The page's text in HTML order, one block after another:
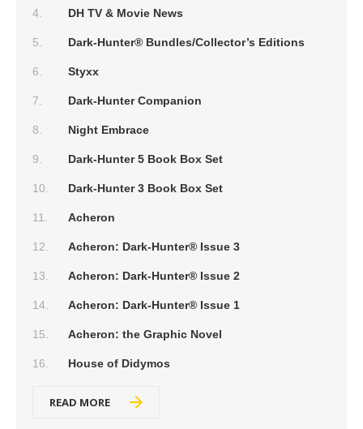
READ MORE
DH TV & Movie News
Dark-Hunter® Bundles/Collector’s Editions
Styxx
Dark-Hunter Companion
Night Embrace
Dark-Hunter 5 Book Box Set
Dark-Hunter 3 Book Box Set
Acheron
Acheron: Dark-Hunter® Issue 3
Acheron: Dark-Hunter® Issue 2
Acheron: Dark-Hunter® Issue 1
Acheron: the Graphic Novel
House of Didymos